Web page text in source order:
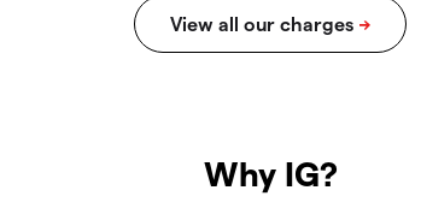
Why IG?